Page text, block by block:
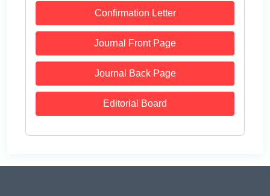
Confirmation Letter
Journal Front Page
Journal Back Page
Editorial Board